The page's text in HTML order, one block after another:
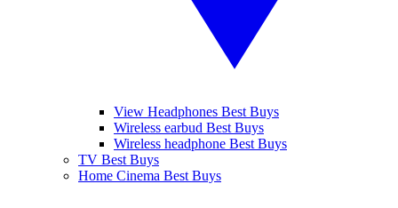
View Headphones Best Buys
Wireless earbud Best Buys
Wireless headphone Best Buys
TV Best Buys
Home Cinema Best Buys